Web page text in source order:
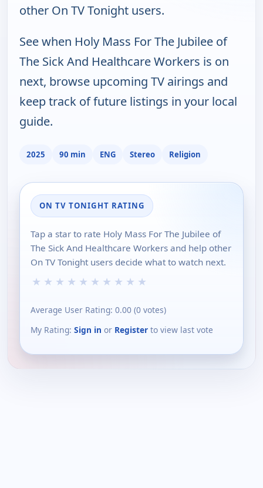
other On TV Tonight users.
See when Holy Mass For The Jubilee of
The Sick And Healthcare Workers is on
next, browse upcoming TV airings and
keep track of future listings in your local
guide.
2025 90 min ENG Stereo Religion
ON TV TONIGHT RATING
Tap a star to rate Holy Mass For The Jubilee of
The Sick And Healthcare Workers and help other
On TV Tonight users decide what to watch next.
★ ★ ★ ★ ★ ★ ★ ★ ★ ★
Average User Rating: 0.00 (0 votes)
My Rating: Sign in or Register to view last vote